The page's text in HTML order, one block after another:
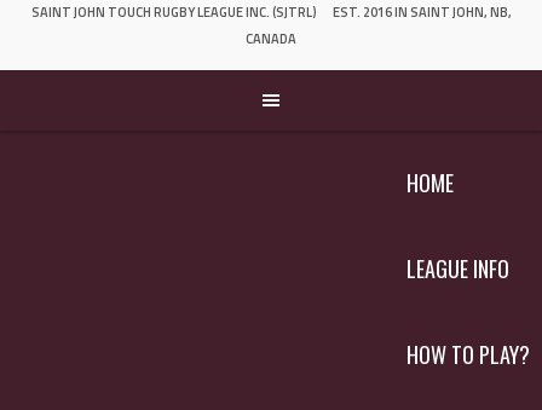
SAINT JOHN TOUCH RUGBY LEAGUE INC. (SJTRL)
EST. 2016 IN SAINT JOHN, NB,
CANADA
HOME
LEAGUE INFO
HOW TO PLAY?